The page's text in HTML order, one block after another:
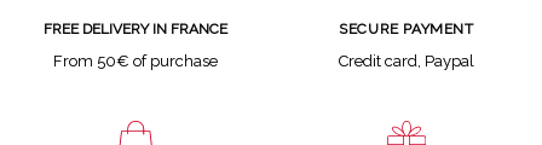
FREE DELIVERY IN FRANCE
From 50€ of purchase
SECURE PAYMENT
Credit card, Paypal